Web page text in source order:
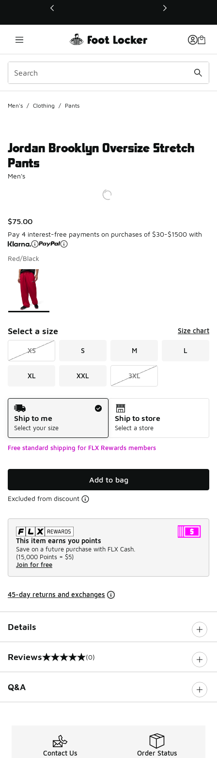
This link will open in a new window
Men's / Clothing / Pants
Jordan Brooklyn Oversize Stretch
Pants
Men's
$75.00
Pay 4 interest-free payments on purchases of $30-$1500 with
Red/Black
Page 1 of 1 displaying 1 to 1 of 1 colors
Please select a style
Select a size Size chart
XS S M L
XL XXL 3XL
Shipping Method
Ship to me
Select your size
Ship to store
Select a store
Free standard shipping for FLX Rewards members
Add to bag
Excluded from discount
This item earns you points
Save on a future purchase with FLX Cash.
(15,000 Points = $5)
Join for free
45-day returns and exchanges
Details
Reviews
0 out of 5 rating (0)
Q&A
Contact Us Order Status